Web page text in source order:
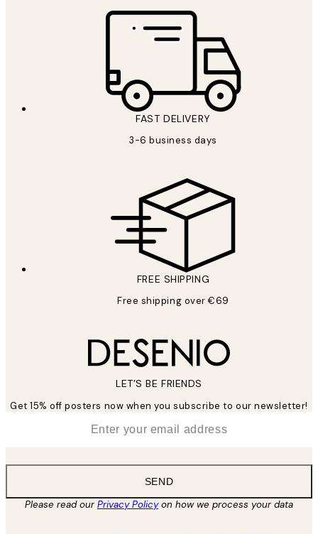
FAST DELIVERY
3-6 business days
FREE SHIPPING
Free shipping over €69
LET’S BE FRIENDS
Get 15% off posters now when you subscribe to our newsletter!
SEND
Please read ourPrivacy Policyon how we process your data